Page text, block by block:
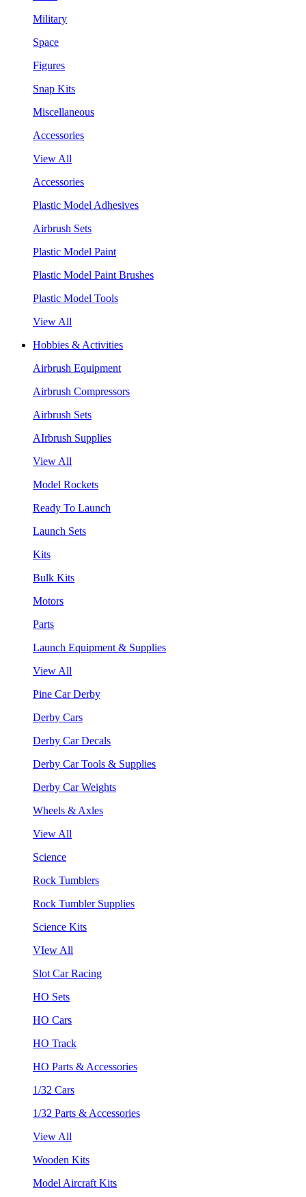
Military
Space
Figures
Snap Kits
Miscellaneous
Accessories
View All
Accessories
Plastic Model Adhesives
Airbrush Sets
Plastic Model Paint
Plastic Model Paint Brushes
Plastic Model Tools
View All
Hobbies & Activities
Airbrush Equipment
Airbrush Compressors
Airbrush Sets
AIrbrush Supplies
View All
Model Rockets
Ready To Launch
Launch Sets
Kits
Bulk Kits
Motors
Parts
Launch Equipment & Supplies
View All
Pine Car Derby
Derby Cars
Derby Car Decals
Derby Car Tools & Supplies
Derby Car Weights
Wheels & Axles
View All
Science
Rock Tumblers
Rock Tumbler Supplies
Science Kits
VIew All
Slot Car Racing
HO Sets
HO Cars
HO Track
HO Parts & Accessories
1/32 Cars
1/32 Parts & Accessories
View All
Wooden Kits
Model Aircraft Kits